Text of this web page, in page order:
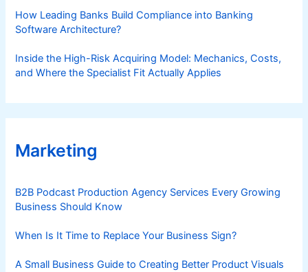
How Leading Banks Build Compliance into Banking
Software Architecture?
Inside the High-Risk Acquiring Model: Mechanics, Costs,
and Where the Specialist Fit Actually Applies
Marketing
B2B Podcast Production Agency Services Every Growing
Business Should Know
When Is It Time to Replace Your Business Sign?
A Small Business Guide to Creating Better Product Visuals